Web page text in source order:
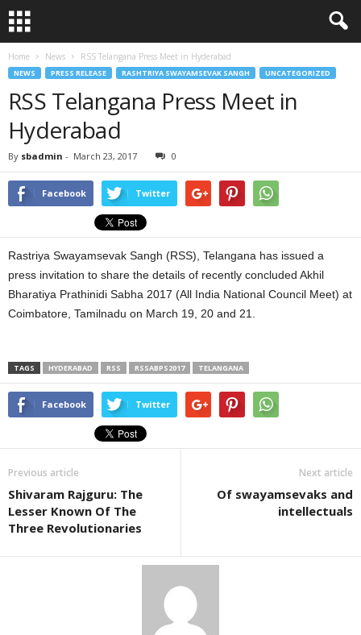
Home News RSS Telangana Press Meet in Hyderabad
NEWS PRESS RELEASE RASHTRIYA SWAYAMSEVAK SANGH UNCATEGORIZED
RSS Telangana Press Meet in
Hyderabad
By sbadmin - March 23, 2017 0
Facebook Twitter
Rastriya Swayamsevak Sangh (RSS), Telangana has issued a
press invitation to share the details of recently concluded Akhil
Bharatiya Prathinidi Sabha 2017 (All India National Council Meet) at
Coimbatore, Tamilnadu on March 19, 20 and 21.
TAGS HYDERABAD RSS RSSABPS2017 TELANGANA
Facebook Twitter
Previous article
Shivaram Rajguru: The
Lesser Known Of The
Three Revolutionaries
Next article
Of swayamsevaks and
intellectuals